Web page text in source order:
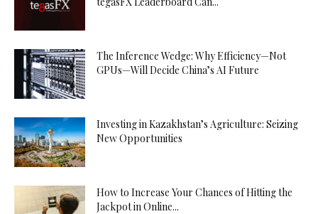
The Inference Wedge: Why Efficiency—Not
GPUs—Will Decide China’s AI Future
Investing in Kazakhstan’s Agriculture: Seizing
New Opportunities
How to Increase Your Chances of Hitting the
Jackpot in Online...